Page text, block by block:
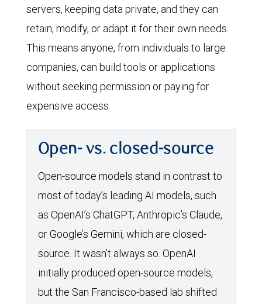
servers, keeping data private, and they can
retain, modify, or adapt it for their own needs.
This means anyone, from individuals to large
companies, can build tools or applications
without seeking permission or paying for
expensive access.
Open- vs. closed-source
Open-source models stand in contrast to
most of today’s leading AI models, such
as OpenAI’s ChatGPT, Anthropic’s Claude,
or Google’s Gemini, which are closed-
source. It wasn’t always so. OpenAI
initially produced open-source models,
but the San Francisco-based lab shifted